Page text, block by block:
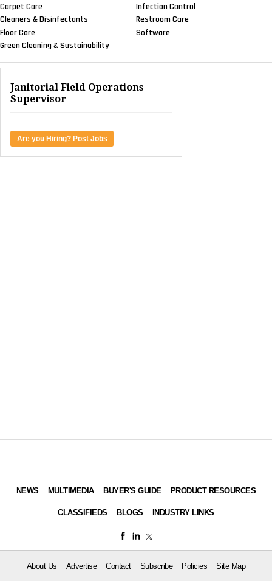
Carpet Care
Cleaners & Disinfectants
Floor Care
Green Cleaning & Sustainability
Infection Control
Restroom Care
Software
Janitorial Field Operations
Supervisor
Are you Hiring? Post Jobs
NEWS MULTIMEDIA BUYER'S GUIDE PRODUCT RESOURCES
CLASSIFIEDS BLOGS INDUSTRY LINKS
About Us Advertise Contact Subscribe Policies Site Map